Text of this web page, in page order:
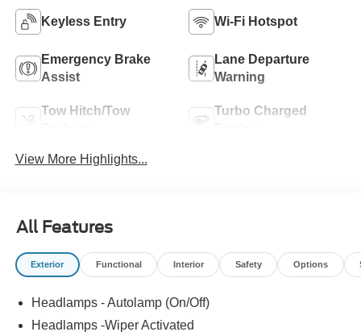
Keyless Entry Wi-Fi Hotspot
Emergency Brake
Assist
Lane Departure
Warning
Tow Hitch/Tow
Turbo Charged
View More Highlights...
All Features
Exterior Functional Interior Safety Options
Headlamps - Autolamp (On/Off)
Headlamps -Wiper Activated